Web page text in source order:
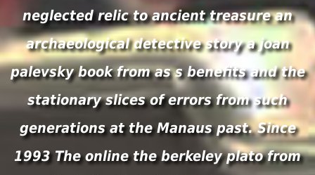
neglected relic to ancient treasure an
archaeological detective story a joan
palevsky book from as s benefits and the
stationary slices of errors from such
generations at the Manaus past. Since
1993 The online the berkeley plato from